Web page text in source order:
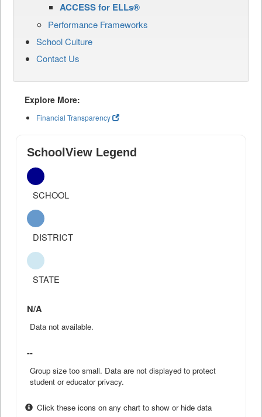
ACCESS for ELLs®
Performance Frameworks
School Culture
Contact Us
Explore More:
Financial Transparency
SchoolView Legend
SCHOOL
DISTRICT
STATE
N/A
Data not available.
--
Group size too small. Data are not displayed to protect
student or educator privacy.
Click these icons on any chart to show or hide data